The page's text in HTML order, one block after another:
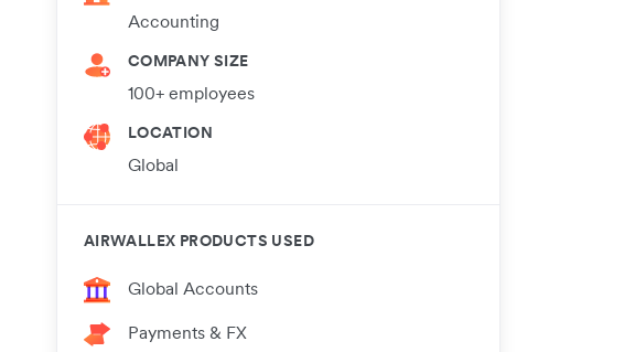
Accounting
COMPANY SIZE
100+ employees
LOCATION
Global
AIRWALLEX PRODUCTS USED
Global Accounts
Payments & FX